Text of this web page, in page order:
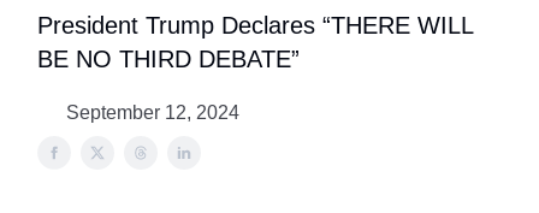
President Trump Declares “THERE WILL
BE NO THIRD DEBATE”
September 12, 2024